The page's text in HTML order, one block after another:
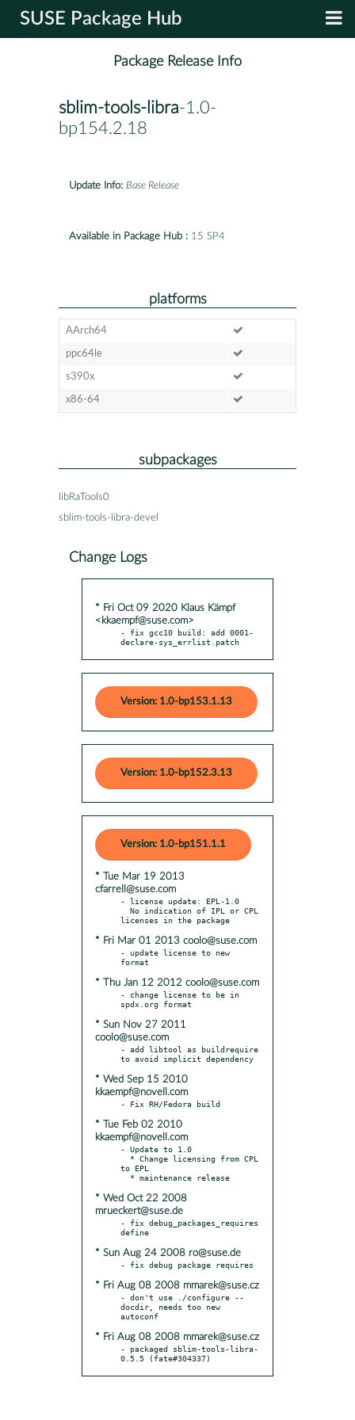
SUSE Package Hub
Package Release Info
sblim-tools-libra-1.0-
bp154.2.18
Update Info: Base Release
Available in Package Hub : 15 SP4
platforms
AArch64
ppc64le
s390x
x86-64
subpackages
libRaTools0
sblim-tools-libra-devel
Change Logs
* Fri Oct 09 2020 Klaus Kämpf
<kkaempf@suse.com>
- fix gcc10 build: add 0001-
declare-sys_errlist.patch
Version: 1.0-bp153.1.13
Version: 1.0-bp152.3.13
Version: 1.0-bp151.1.1
* Tue Mar 19 2013
cfarrell@suse.com
- license update: EPL-1.0
* Fri Mar 01 2013 coolo@suse.com
- update license to new
* Thu Jan 12 2012 coolo@suse.com
- change license to be in
* Sun Nov 27 2011
coolo@suse.com
- add libtool as buildrequire
* Wed Sep 15 2010
kkaempf@novell.com
* Tue Feb 02 2010
kkaempf@novell.com
- Update to 1.0
to EPL
* Wed Oct 22 2008
mrueckert@suse.de
- fix debug_packages_requires
* Sun Aug 24 2008 ro@suse.de
* Fri Aug 08 2008 mmarek@suse.cz
- don't use ./configure --
docdir, needs too new
* Fri Aug 08 2008 mmarek@suse.cz
- packaged sblim-tools-libra-
0.5.5 (fate#304337)